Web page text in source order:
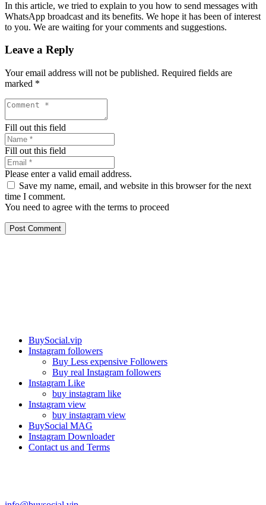
In this article, we tried to explain to you how to send messages with
WhatsApp broadcast and its benefits. We hope it has been of interest
to you. We are waiting for your comments and suggestions.
Leave a Reply
Your email address will not be published. Required fields are
marked *
Fill out this field
Fill out this field
Please enter a valid email address.
Save my name, email, and website in this browser for the next
time I comment.
You need to agree with the terms to proceed
Post Comment
BuySocial.vip
Instagram followers
Buy Less expensive Followers
Buy real Instagram followers
Instagram Like
buy instagram like
Instagram view
buy instagram view
BuySocial MAG
Instagram Downloader
Contact us and Terms